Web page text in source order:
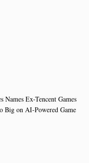
Names Ex-Tencent Games
Big on AI-Powered Game